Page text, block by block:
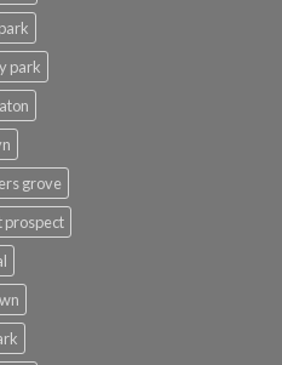
park
grove
prospect